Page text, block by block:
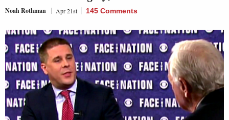
Noah Rothman Apr 21st 145 Comments